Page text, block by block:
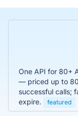
One API for 80+
— priced up to
successful calls;
expire.
featured